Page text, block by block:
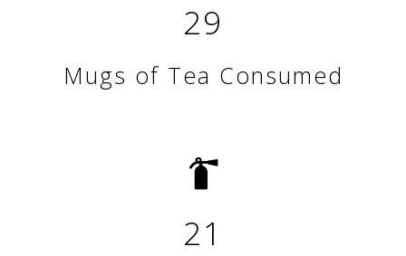
29
Mugs of Tea Consumed
21